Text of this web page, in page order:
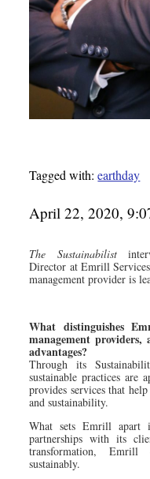
Tagged with:earthday
April 22, 2020,
The Sustainabilist
Director at Emrill
management provider is
What distinguishes
management providers,
advantages?
Through its
sustainable practices are
provides services that
and sustainability.
What sets Emrill apart
partnerships with its
transformation, Emrill
sustainably.